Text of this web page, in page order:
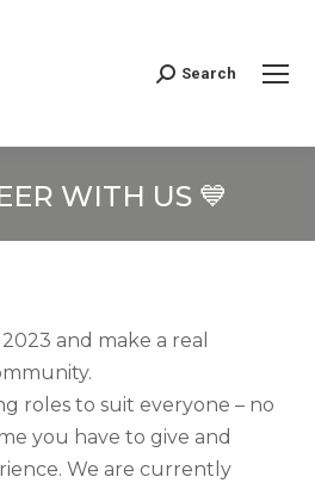
Search:
Search
WITH US 💙
and make a real
roles to suit everyone – no
you have to give and
We are currently